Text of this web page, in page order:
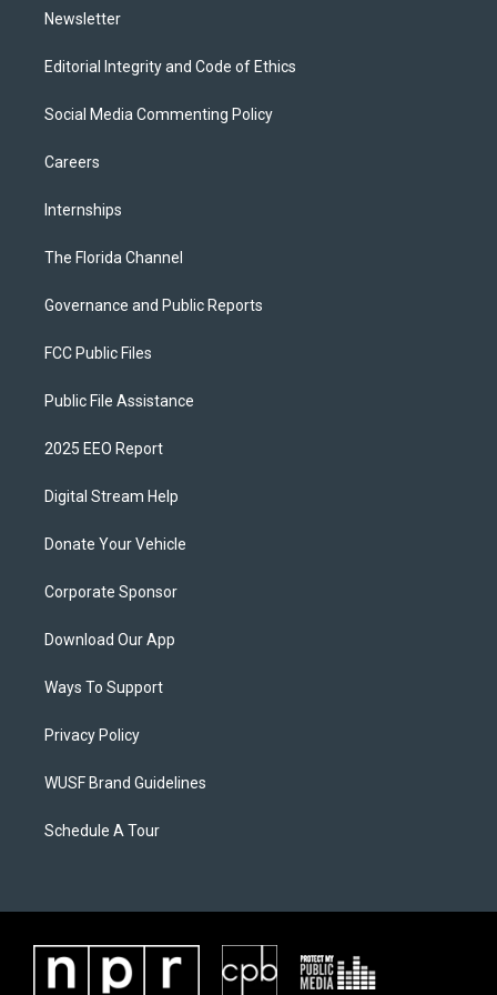
Newsletter
Editorial Integrity and Code of Ethics
Social Media Commenting Policy
Careers
Internships
The Florida Channel
Governance and Public Reports
FCC Public Files
Public File Assistance
2025 EEO Report
Digital Stream Help
Donate Your Vehicle
Corporate Sponsor
Download Our App
Ways To Support
Privacy Policy
WUSF Brand Guidelines
Schedule A Tour